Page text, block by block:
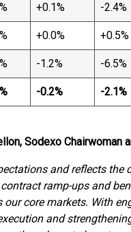
+0.1% -2.4%
+0.0% +0.5%
-1.2% -6.5%
% -0.2% -2.1%
Sodexo Chairwoman
and reflects the
ramp-ups and
core markets. With
and